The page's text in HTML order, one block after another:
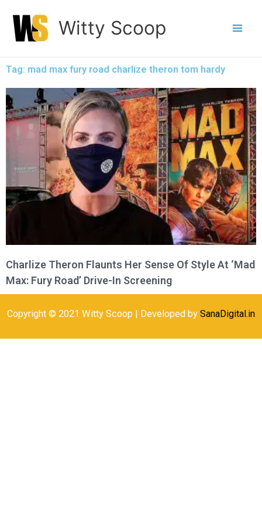
content
Witty Scoop
Tag: mad max fury road charlize theron tom hardy
Charlize Theron Flaunts Her Sense Of Style At ‘Mad
Max: Fury Road’ Drive-In Screening
Copyright © 2021 Witty Scoop | Developed by SanaDigital.in